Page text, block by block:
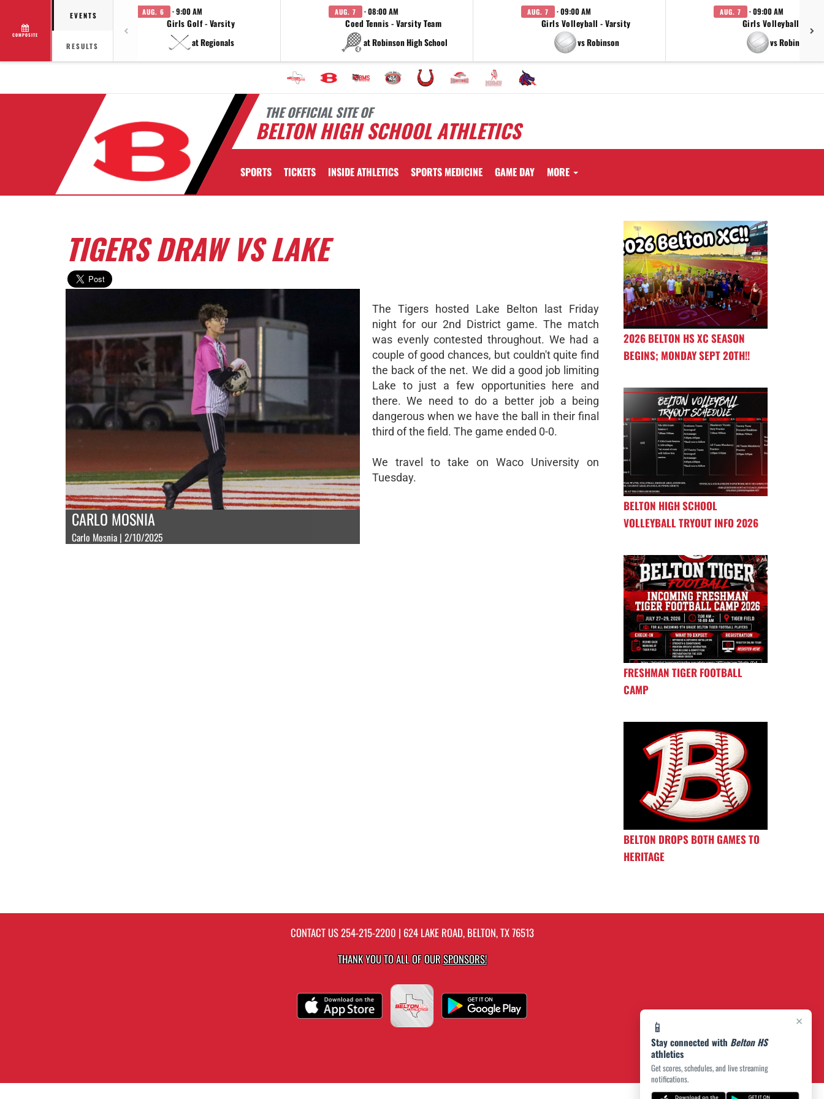
COMPOSITE
EVENTS
RESULTS
AUG. 6 · 9:00 AM
Girls Golf - Varsity
at Regionals
AUG. 7 · 08:00 AM
Coed Tennis - Varsity Team
at Robinson High School
AUG. 7 · 09:00 AM
Girls Volleyball - Varsity
vs Robinson
AUG. 7 · 09:00 AM
Girls Volleyball - JV
vs Robinson
THE OFFICIAL SITE OF
BELTON HIGH SCHOOL ATHLETICS
SPORTS TICKETS INSIDE ATHLETICS SPORTS MEDICINE GAME DAY MORE
×
📱
Stay connected with Belton HS
athletics
Get scores, schedules, and live streaming
notifications.
TIGERS DRAW VS LAKE
CARLO MOSNIA
Carlo Mosnia | 2/10/2025
The Tigers hosted Lake Belton last Friday
night for our 2nd District game. The match
was evenly contested throughout. We had a
couple of good chances, but couldn't quite find
the back of the net. We did a good job limiting
Lake to just a few opportunities here and
there. We need to do a better job a being
dangerous when we have the ball in their final
third of the field. The game ended 0-0.
We travel to take on Waco University on
Tuesday.
2026 BELTON HS XC SEASON
BEGINS; MONDAY SEPT 20TH!!
BELTON HIGH SCHOOL
VOLLEYBALL TRYOUT INFO 2026
FRESHMAN TIGER FOOTBALL
CAMP
BELTON DROPS BOTH GAMES TO
HERITAGE
CONTACT US254-215-2200 | 624 LAKE ROAD, BELTON, TX 76513
THANK YOU TO ALL OF OURSPONSORS!